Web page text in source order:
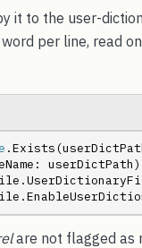
it to the user-
per line, read
are not flagged as